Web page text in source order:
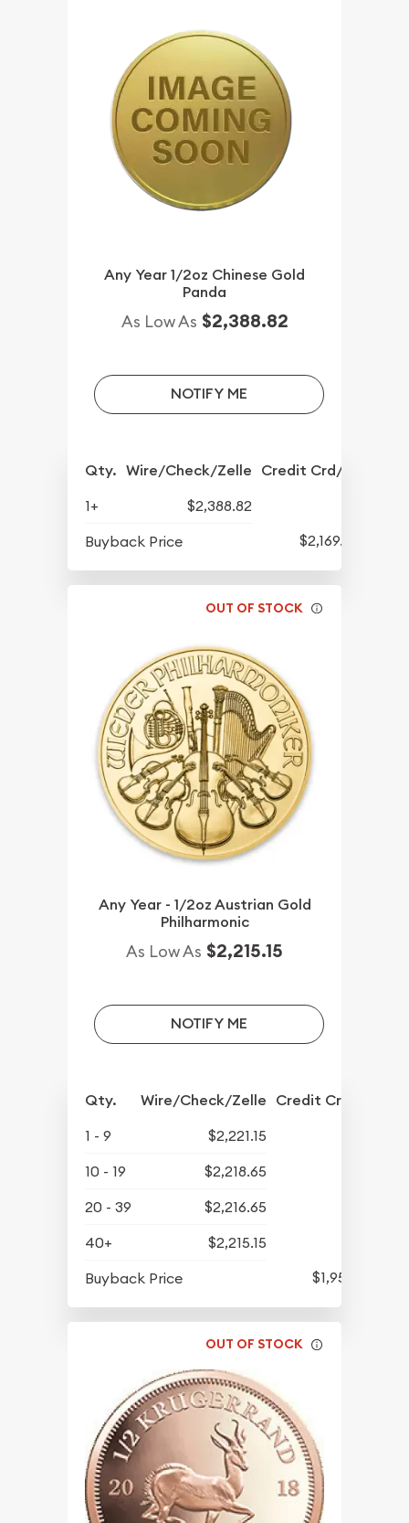
Any Year 1/2oz Chinese Gold
Panda
As Low As $2,388.82
NOTIFY ME
Qty. Wire/Check/Zelle Credit Crd/PP
1+
$2,388.82
Buyback Price
$2,169.65
OUT OF STOCK
Any Year - 1/2oz Austrian Gold
Philharmonic
As Low As $2,215.15
NOTIFY ME
Qty. Wire/Check/Zelle Credit Crd/PP
1 - 9
$2,221.15
10 - 19
$2,218.65
20 - 39
$2,216.65
40+
$2,215.15
Buyback Price
$1,952.69
OUT OF STOCK